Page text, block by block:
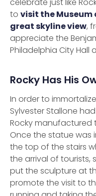
celebrate just like
to visit the Museum
great skyline view,
appreciate the
Philadelphia City Hall
Rocky Has His
In order to
Sylvester Stallone
Rocky manufactured
Once the statue was
the top of the stairs
the arrival of tourists,
put the sculpture at
promote the visit to